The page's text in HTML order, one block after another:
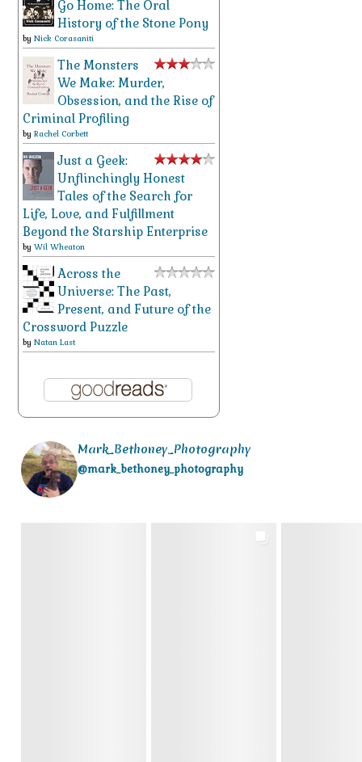
Go Home: The Oral
History of the Stone Pony
by Nick Corasaniti
The Monsters
We Make: Murder,
Obsession, and the Rise of
Criminal Profiling
by Rachel Corbett
Just a Geek:
Unflinchingly Honest
Tales of the Search for
Life, Love, and Fulfillment
Beyond the Starship Enterprise
by Wil Wheaton
Across the
Universe: The Past,
Present, and Future of the
Crossword Puzzle
by Natan Last
Mark_Bethoney_Photography
@mark_bethoney_photography